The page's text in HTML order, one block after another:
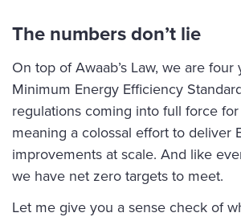
The numbers don’t lie
On top of Awaab’s Law, we are
Minimum Energy Efficiency
regulations coming into full force
meaning a colossal effort to deliver
improvements at scale. And like
we have net zero targets to meet.
Let me give you a sense check of